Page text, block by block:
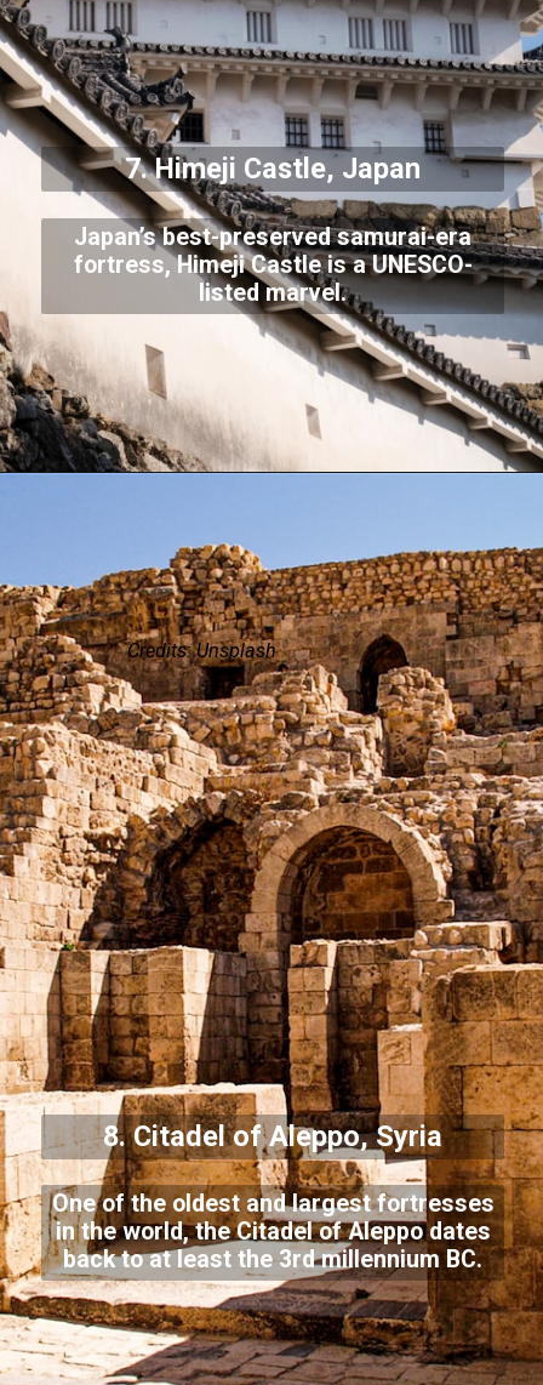
7. Himeji Castle, Japan
Japan’s best-preserved samurai-era
fortress, Himeji Castle is a UNESCO-
listed marvel.
Credits: Unsplash
8. Citadel of Aleppo, Syria
One of the oldest and largest fortresses
in the world, the Citadel of Aleppo dates
back to at least the 3rd millennium BC.